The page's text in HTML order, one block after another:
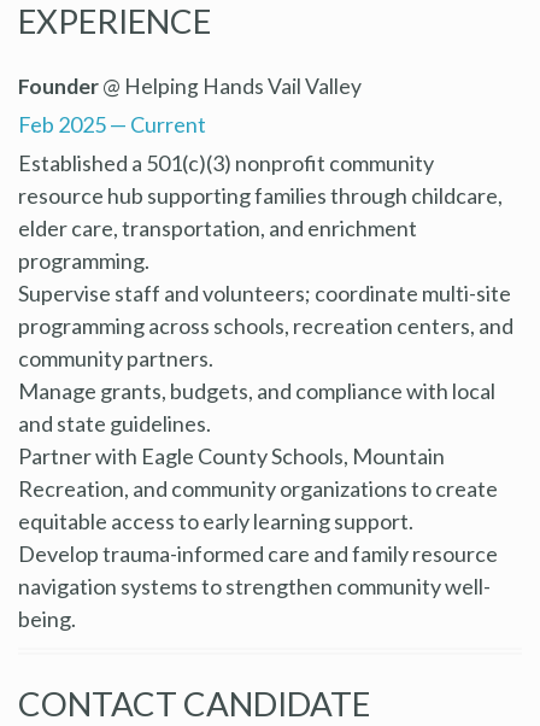
EXPERIENCE
Founder@ Helping Hands Vail Valley
Feb 2025 — Current
Established a 501(c)(3) nonprofit community
resource hub supporting families through childcare,
elder care, transportation, and enrichment
programming.
Supervise staff and volunteers; coordinate multi-site
programming across schools, recreation centers, and
community partners.
Manage grants, budgets, and compliance with local
and state guidelines.
Partner with Eagle County Schools, Mountain
Recreation, and community organizations to create
equitable access to early learning support.
Develop trauma-informed care and family resource
navigation systems to strengthen community well-
being.
CONTACT CANDIDATE